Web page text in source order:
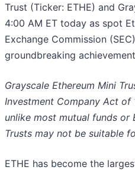
Trust (Ticker: ETHE) and
4:00 AM ET today as spot
Exchange Commission
groundbreaking
Grayscale Ethereum Mini
Investment Company Act
unlike most mutual funds or
Trusts may not be suitable
ETHE has become the